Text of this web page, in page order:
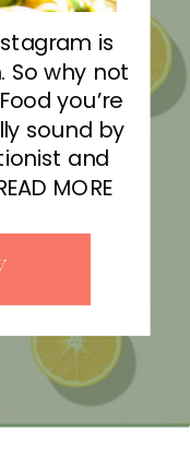
is
So why not
you’re
sound by
and
MORE